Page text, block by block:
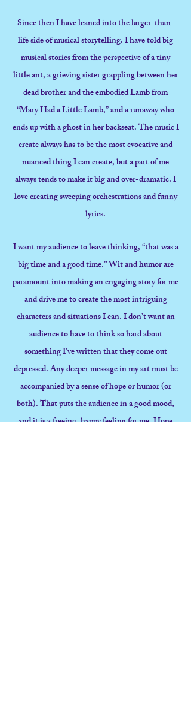
Since then I have leaned into the larger-than-
life side of musical storytelling. I have told big
musical stories from the perspective of a tiny
little ant, a grieving sister grappling between her
dead brother and the embodied Lamb from
“Mary Had a Little Lamb,” and a runaway who
ends up with a ghost in her backseat. The music I
create always has to be the most evocative and
nuanced thing I can create, but a part of me
always tends to make it big and over-dramatic. I
love creating sweeping orchestrations and funny
lyrics.
I want my audience to leave thinking, “that was a
big time and a good time.” Wit and humor are
paramount into making an engaging story for me
and drive me to create the most intriguing
characters and situations I can. I don’t want an
audience to have to think so hard about
something I’ve written that they come out
depressed. Any deeper message in my art must be
accompanied by a sense of hope or humor (or
both). That puts the audience in a good mood,
and it is a freeing, happy feeling for me. Hope